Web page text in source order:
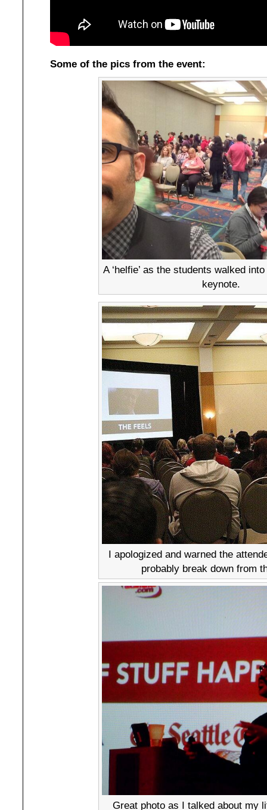
Some of the pics from the event:
A ‘helfie’ as the students walked
keynote.
I apologized and warned the
probably break down from
Great photo as I talked about my